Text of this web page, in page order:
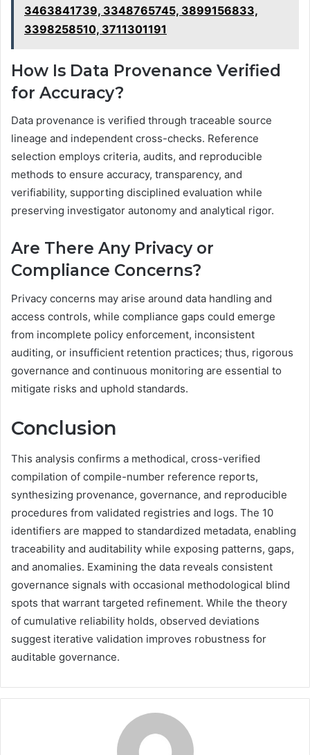
3463841739, 3348765745, 3899156833,
3398258510, 3711301191
How Is Data Provenance Verified
for Accuracy?
Data provenance is verified through traceable source
lineage and independent cross-checks. Reference
selection employs criteria, audits, and reproducible
methods to ensure accuracy, transparency, and
verifiability, supporting disciplined evaluation while
preserving investigator autonomy and analytical rigor.
Are There Any Privacy or
Compliance Concerns?
Privacy concerns may arise around data handling and
access controls, while compliance gaps could emerge
from incomplete policy enforcement, inconsistent
auditing, or insufficient retention practices; thus, rigorous
governance and continuous monitoring are essential to
mitigate risks and uphold standards.
Conclusion
This analysis confirms a methodical, cross-verified
compilation of compile-number reference reports,
synthesizing provenance, governance, and reproducible
procedures from validated registries and logs. The 10
identifiers are mapped to standardized metadata, enabling
traceability and auditability while exposing patterns, gaps,
and anomalies. Examining the data reveals consistent
governance signals with occasional methodological blind
spots that warrant targeted refinement. While the theory
of cumulative reliability holds, observed deviations
suggest iterative validation improves robustness for
auditable governance.